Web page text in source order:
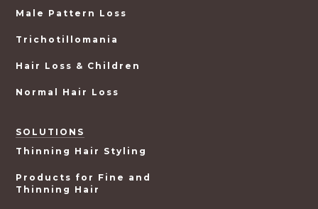
Male Pattern Loss
Trichotillomania
Hair Loss & Children
Normal Hair Loss
SOLUTIONS
Thinning Hair Styling
Products for Fine and
Thinning Hair